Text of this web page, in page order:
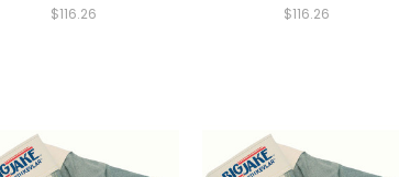
$116.26 $116.26